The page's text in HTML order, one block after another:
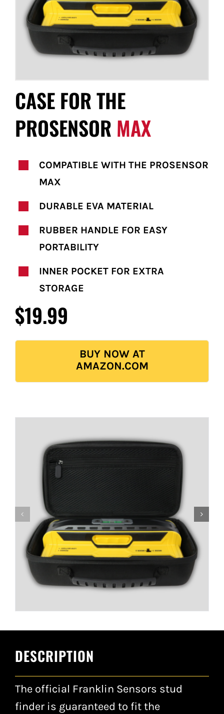
CASE FOR THE
PROSENSOR MAX
COMPATIBLE WITH THE PROSENSOR
MAX
DURABLE EVA MATERIAL
RUBBER HANDLE FOR EASY
PORTABILITY
INNER POCKET FOR EXTRA
STORAGE
$19.99
BUY NOW AT
AMAZON.COM
DESCRIPTION
The official Franklin Sensors stud
finder is guaranteed to fit the